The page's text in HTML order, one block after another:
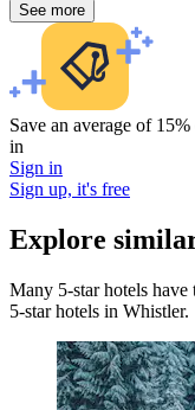
See more
Save an average of
in
Sign in
Sign up, it's free
Explore
Many 5-star hotels have
5-star hotels in Whistler.